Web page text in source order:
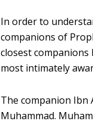
In order to
companions of
closest
most intimately
The companion Ibn
Muhammad.